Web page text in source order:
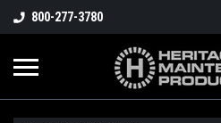
800-277-3780